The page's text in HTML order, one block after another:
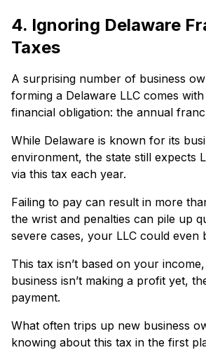
4. Ignoring Delaware
Taxes
A surprising number of business
forming a Delaware LLC comes
financial obligation: the annual
While Delaware is known for its
environment, the state still expects
via this tax each year.
Failing to pay can result in more
the wrist and penalties can pile up
severe cases, your LLC could even
This tax isn’t based on your
business isn’t making a profit yet,
payment.
What often trips up new business
knowing about this tax in the first